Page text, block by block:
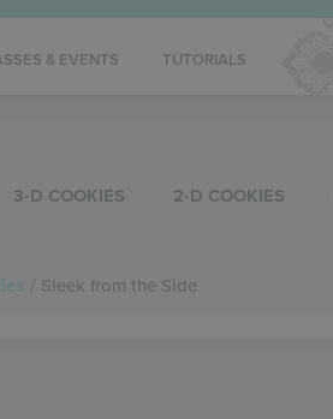
& EVENTS TUTORIALS
3-D COOKIES 2-D COOKIES
/ Sleek from the Side